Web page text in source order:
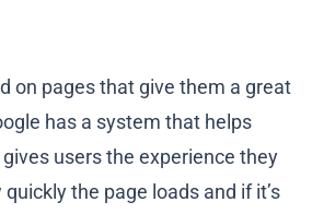
on pages that give them a great
has a system that helps
users the experience they
the page loads and if it’s